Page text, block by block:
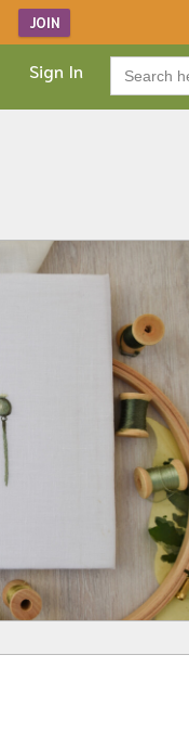
JOIN
Sign In Search
for: